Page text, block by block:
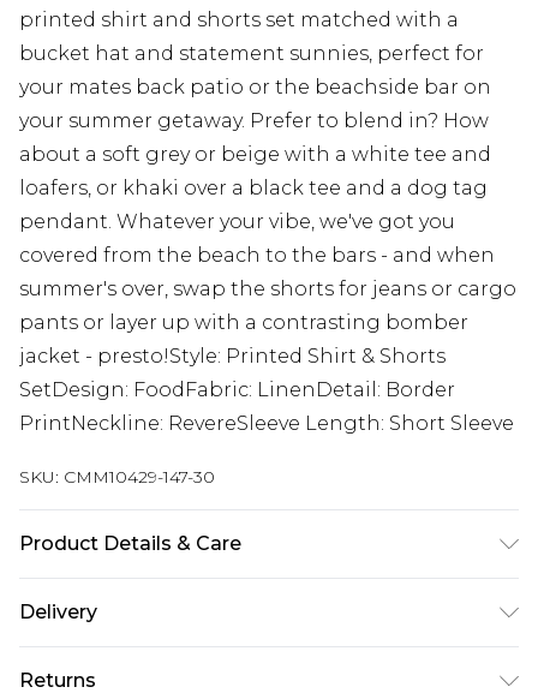
printed shirt and shorts set matched with a
bucket hat and statement sunnies, perfect for
your mates back patio or the beachside bar on
your summer getaway. Prefer to blend in? How
about a soft grey or beige with a white tee and
loafers, or khaki over a black tee and a dog tag
pendant. Whatever your vibe, we've got you
covered from the beach to the bars - and when
summer's over, swap the shorts for jeans or cargo
pants or layer up with a contrasting bomber
jacket - presto!Style: Printed Shirt & Shorts
SetDesign: FoodFabric: LinenDetail: Border
PrintNeckline: RevereSleeve Length: Short Sleeve
SKU: CMM10429-147-30
Product Details & Care
wears UK size M/32
Delivery
Next Day Delivery
£5.99
Returns